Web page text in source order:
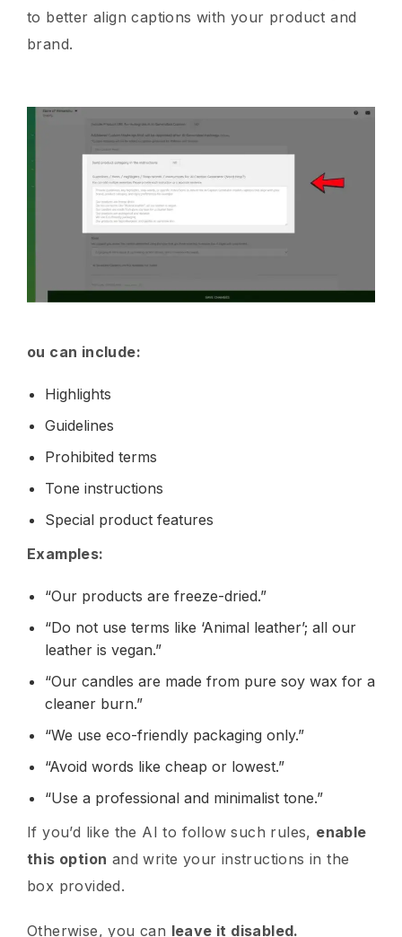
to better align captions with your product and
brand.
ou can include:
Highlights
Guidelines
Prohibited terms
Tone instructions
Special product features
Examples:
“Our products are freeze-dried.”
“Do not use terms like ‘Animal leather’; all our
leather is vegan.”
“Our candles are made from pure soy wax for a
cleaner burn.”
“We use eco-friendly packaging only.”
“Avoid words like cheap or lowest.”
“Use a professional and minimalist tone.”
If you’d like the AI to follow such rules, enable
this option and write your instructions in the
box provided.
Otherwise, you can leave it disabled.